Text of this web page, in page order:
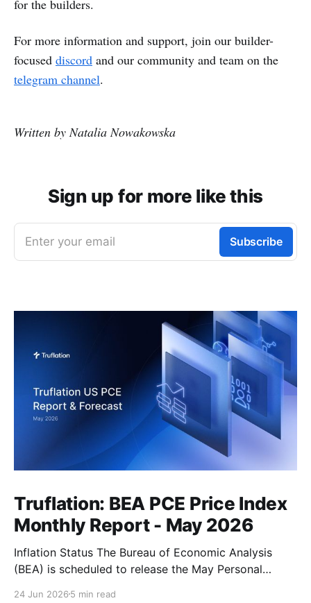
for the builders.
For more information and support, join our builder-
focused discord and our community and team on the
telegram channel.
Written by Natalia Nowakowska
Sign up for more like this
Enter your email Subscribe
Truflation: BEA PCE Price Index
Monthly Report - May 2026
Inflation Status The Bureau of Economic Analysis
(BEA) is scheduled to release the May Personal
24 Jun 2026 5 min read